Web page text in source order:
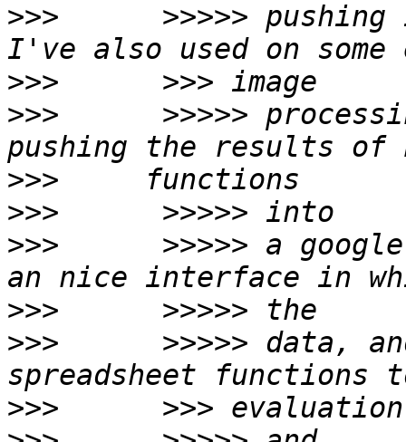
>>>
>>>>> pushing
>>>
>>>
>>>>>
>>>
>>>
>>>
>>>>> a
>>>
>>>
>>>>> data,
>>>